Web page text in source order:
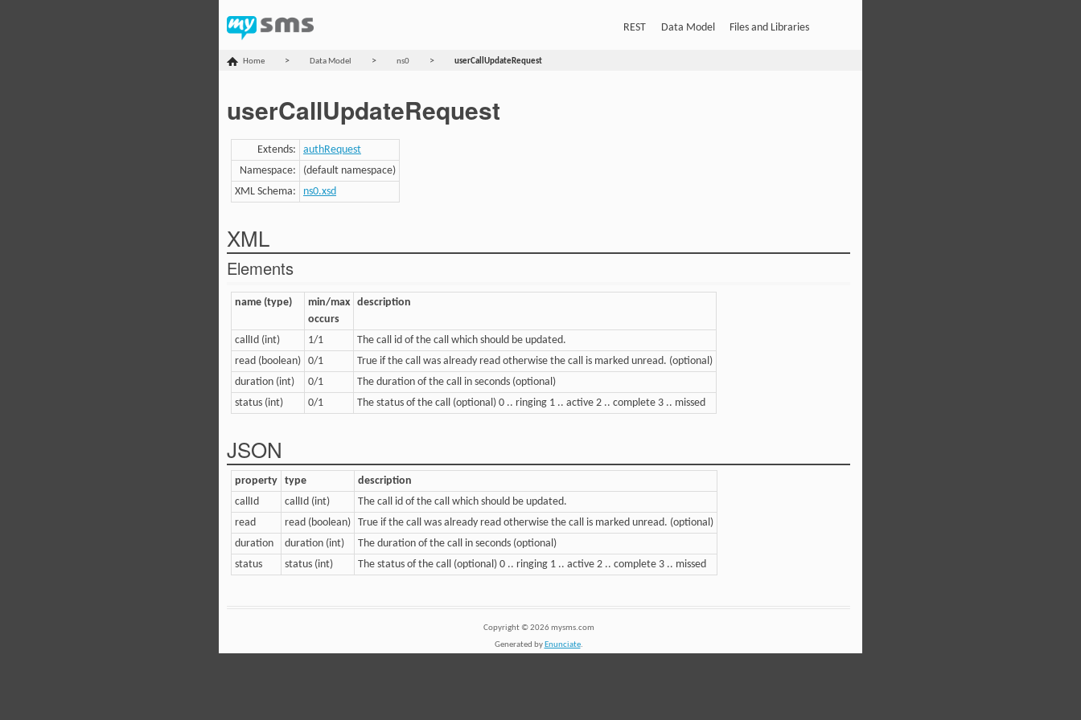
REST Data Model Files and Libraries
Home > Data Model > ns0 > userCallUpdateRequest
userCallUpdateRequest
Extends:
authRequest
Namespace:
(default namespace)
XML Schema:
ns0.xsd
XML
Elements
name (type)
min/max
occurs
description
callId (int) 1/1
The call id of the call which should be updated.
read (boolean) 0/1
True if the call was already read otherwise the call is marked unread. (optional)
duration (int)
0/1
The duration of the call in seconds (optional)
status (int)
0/1 The status of the call (optional) 0 .. ringing 1 .. active 2 .. complete 3 .. missed
JSON
property type
description
callId
callId (int)
The call id of the call which should be updated.
read
read (boolean) True if the call was already read otherwise the call is marked unread. (optional)
duration
duration (int)
The duration of the call in seconds (optional)
status
status (int) The status of the call (optional) 0 .. ringing 1 .. active 2 .. complete 3 .. missed
Copyright ©2026 mysms.com
Generated byEnunciate.